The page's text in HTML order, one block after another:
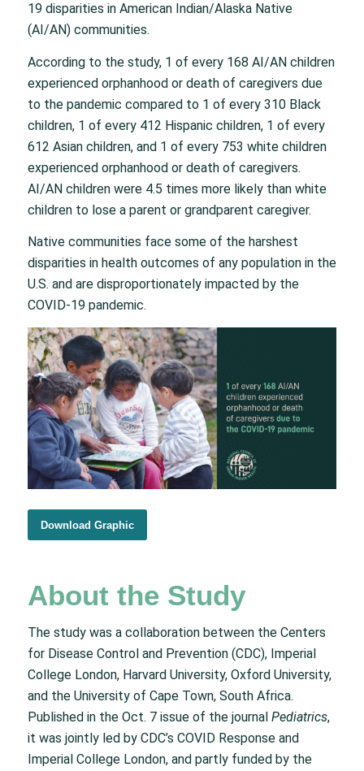
19 disparities in American Indian/Alaska Native
(AI/AN) communities.
According to the study, 1 of every 168 AI/AN children
experienced orphanhood or death of caregivers due
to the pandemic compared to 1 of every 310 Black
children, 1 of every 412 Hispanic children, 1 of every
612 Asian children, and 1 of every 753 white children
experienced orphanhood or death of caregivers.
AI/AN children were 4.5 times more likely than white
children to lose a parent or grandparent caregiver.
Native communities face some of the harshest
disparities in health outcomes of any population in the
U.S. and are disproportionately impacted by the
COVID-19 pandemic.
Download Graphic
About the Study
The study was a collaboration between the Centers
for Disease Control and Prevention (CDC), Imperial
College London, Harvard University, Oxford University,
and the University of Cape Town, South Africa.
Published in the Oct. 7 issue of the journal Pediatrics,
it was jointly led by CDC’s COVID Response and
Imperial College London, and partly funded by the